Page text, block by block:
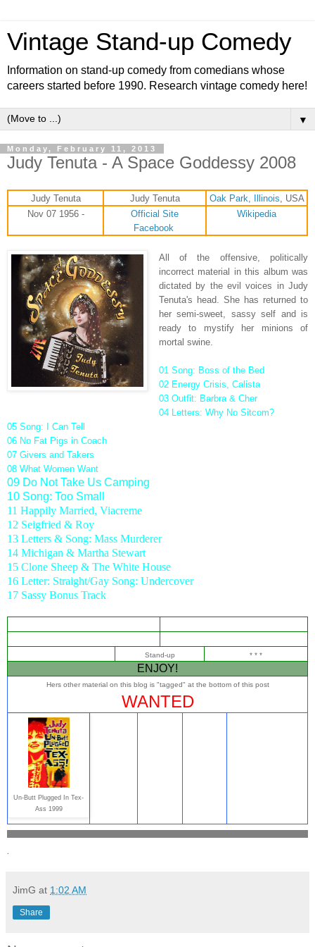
Vintage Stand-up Comedy
Information on stand-up comedy from comedians whose
careers started before 1990. Research vintage comedy here!
▼
Monday, February 11, 2013
Judy Tenuta - A Space Goddessy 2008
Judy Tenuta Judy Tenuta Oak Park, Illinois , USA
Nov 07 1956 -
Official Site
Facebook
Wikipedia
All of the offensive, politically
incorrect material in this album was
dictated by the evil voices in Judy
Tenuta's head. She has returned to
her semi-sweet, sassy self and is
ready to mystify her minions of
mortal swine.
01 Song: Boss of the Bed
02 Energy Crisis, Calista
03 Outfit: Barbra & Cher
04 Letters: Why No Sitcom?
05 Song: I Can Tell
06 No Fat Pigs in Coach
07 Givers and Takers
08 What Women Want
09 Do Not Take Us Camping
10 Song: Too Small
11 Happily Married, Viacreme
12 Seigfried & Roy
13 Letters & Song: Mass Murderer
14 Michigan & Martha Stewart
15 Clone Sheep & The White House
16 Letter: Straight/Gay Song: Undercover
17 Sassy Bonus Track
Stand-up * * *
ENJOY!
Hers other material on this blog is "tagged" at the bottom of this post
WANTED
Un-Butt Plugged In Tex-
Ass 1999
JimG at 1:02 AM
Share